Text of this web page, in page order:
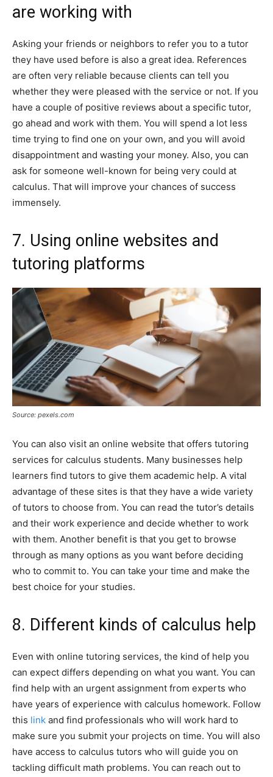
are working with
Asking your friends or neighbors to refer you to a tutor
they have used before is also a great idea. References
are often very reliable because clients can tell you
whether they were pleased with the service or not. If you
have a couple of positive reviews about a specific tutor,
go ahead and work with them. You will spend a lot less
time trying to find one on your own, and you will avoid
disappointment and wasting your money. Also, you can
ask for someone well-known for being very could at
calculus. That will improve your chances of success
immensely.
7. Using online websites and
tutoring platforms
Source: pexels.com
You can also visit an online website that offers tutoring
services for calculus students. Many businesses help
learners find tutors to give them academic help. A vital
advantage of these sites is that they have a wide variety
of tutors to choose from. You can read the tutor’s details
and their work experience and decide whether to work
with them. Another benefit is that you get to browse
through as many options as you want before deciding
who to commit to. You can take your time and make the
best choice for your studies.
8. Different kinds of calculus help
Even with online tutoring services, the kind of help you
can expect differs depending on what you want. You can
find help with an urgent assignment from experts who
have years of experience with calculus homework. Follow
this link and find professionals who will work hard to
make sure you submit your projects on time. You will also
have access to calculus tutors who will guide you on
tackling difficult math problems. You can reach out to